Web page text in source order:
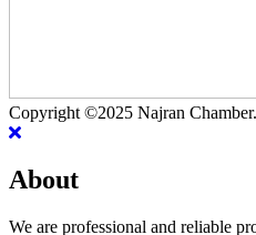
Copyright ©2025 Najran
About
We are professional and reliable